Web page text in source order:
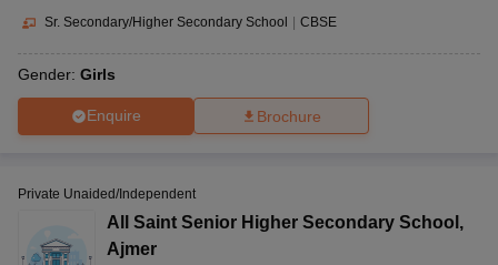
Sr. Secondary/Higher Secondary School CBSE
Gender: Girls
Enquire Brochure
Private Unaided/Independent
All Saint Senior Higher Secondary School ,
Ajmer